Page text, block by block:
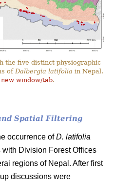
the five distinct physiographic
ofDalbergia latifolia in Nepal.
window/tab.
Spatial Filtering
occurrence ofD. latifolia
Division Forest Offices
regions of Nepal. After first
discussions were